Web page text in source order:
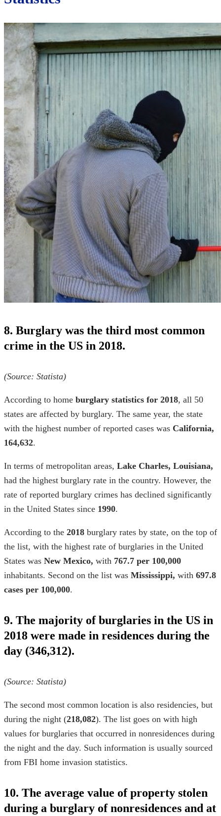
8. Burglary was the third most common
crime in the US in 2018.
(Source: Statista)
According to home burglary statistics for 2018, all 50
states are affected by burglary. The same year, the state
with the highest number of reported cases was California,
164,632.
In terms of metropolitan areas, Lake Charles, Louisiana,
had the highest burglary rate in the country. However, the
rate of reported burglary crimes has declined significantly
in the United States since 1990.
According to the 2018 burglary rates by state, on the top of
the list, with the highest rate of burglaries in the United
States was New Mexico, with 767.7 per 100,000
inhabitants. Second on the list was Mississippi, with 697.8
cases per 100,000.
9. The majority of burglaries in the US in
2018 were made in residences during the
day (346,312).
(Source: Statista)
The second most common location is also residencies, but
during the night (218,082). The list goes on with high
values for burglaries that occurred in nonresidences during
the night and the day. Such information is usually sourced
from FBI home invasion statistics.
10. The average value of property stolen
during a burglary of nonresidences and at